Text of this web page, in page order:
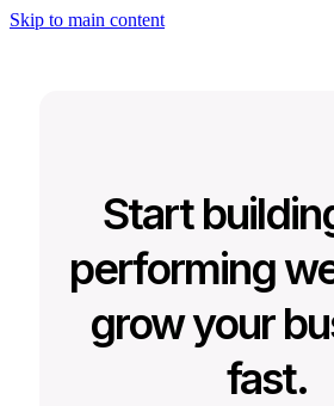
Skip to main content
Start
performing
grow your
fast.